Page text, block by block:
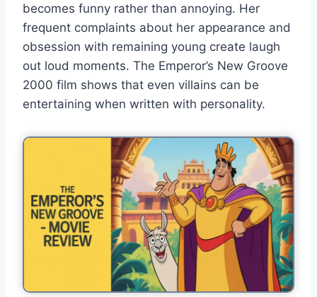
becomes funny rather than annoying. Her
frequent complaints about her appearance and
obsession with remaining young create laugh
out loud moments. The Emperor’s New Groove
2000 film shows that even villains can be
entertaining when written with personality.